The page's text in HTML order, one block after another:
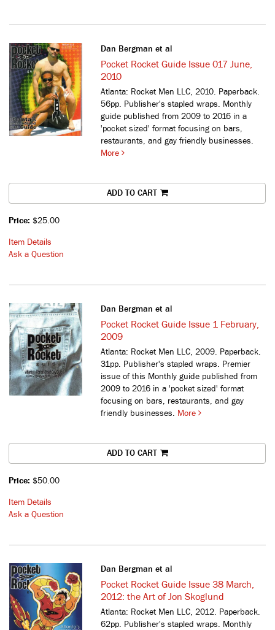
Dan Bergman et al
Pocket Rocket Guide Issue 017 June,
2010
Atlanta: Rocket Men LLC, 2010. Paperback.
56pp. Publisher's stapled wraps. Monthly
guide published from 2009 to 2016 in a
'pocket sized' format focusing on bars,
restaurants, and gay friendly businesses.
More
ADD TO CART
Price: $25.00
Item Details
Ask a Question
Dan Bergman et al
Pocket Rocket Guide Issue 1 February,
2009
Atlanta: Rocket Men LLC, 2009. Paperback.
31pp. Publisher's stapled wraps. Premier
issue of this Monthly guide published from
2009 to 2016 in a 'pocket sized' format
focusing on bars, restaurants, and gay
friendly businesses. More
ADD TO CART
Price: $50.00
Item Details
Ask a Question
Dan Bergman et al
Pocket Rocket Guide Issue 38 March,
2012: the Art of Jon Skoglund
Atlanta: Rocket Men LLC, 2012. Paperback.
62pp. Publisher's stapled wraps. Monthly